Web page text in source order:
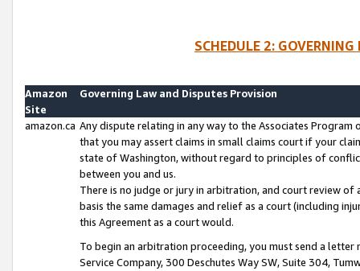
SCHEDULE 2:
Amazon
Site
Governing Law and Disputes Provision
amazon.ca Any dispute relating in any way to the Associates
that you may assert claims in small claims court if your
state of Washington, without regard to principles of
between you and us.
There is no judge or jury in arbitration, and court review
basis the same damages and relief as a court (including
this Agreement as a court would.
To begin an arbitration proceeding, you must send a
Service Company, 300 Deschutes Way SW, Suite 304,